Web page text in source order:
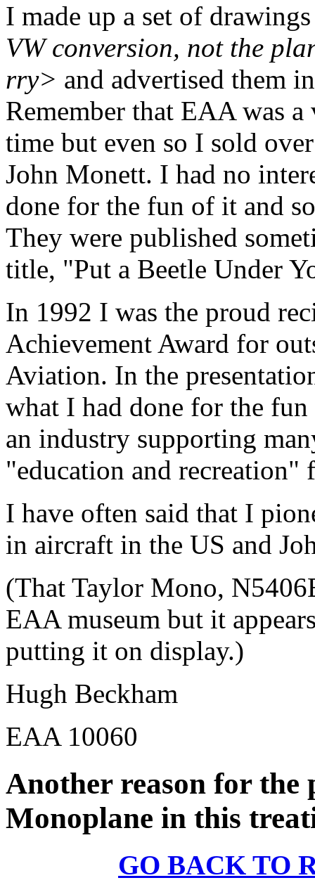
I made up a set of
VW conversion, not the
rry> and advertised them
Remember that EAA was
time but even so I sold
John Monett. I had no
done for the fun of it and
They were published
title, "Put a Beetle Under
In 1992 I was the proud
Achievement Award for
Aviation. In the
what I had done for the
an industry supporting
"education and recreation"
I have often said that I
in aircraft in the US and
(That Taylor Mono,
EAA museum but it
putting it on display.)
Hugh Beckham
EAA 10060
Another reason for the
Monoplane in this
GO BACK TO